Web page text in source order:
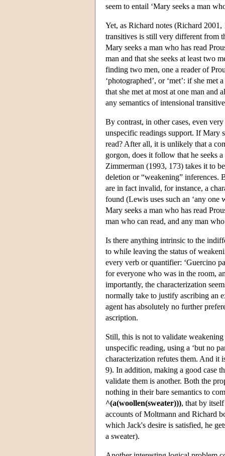
seem to entail ‘Mary seeks a man
Yet, as Richard notes (Richard
transitives is still very different from
Mary seeks a man who has read
man and that she seeks at least two
finding two men, one a reader of
‘photographed’, or ‘met’: if she
that she met at most at one man and
any semantics of intensional
By contrast, in other cases, even
unspecific readings support. If Mary
read? After all, it is unlikely that a
gorgon, does it follow that he seeks
Zimmerman (1993, 173) takes it to
deletion or “weakening” inferences.
are in fact invalid, for instance, a
found (Lewis uses such an ‘any
Mary seeks a man who has read
man who can read, and any man
Is there anything intrinsic to the
to while leaving the status of
every verb or quantifier: ‘Guercino
for everyone who was in the room,
importantly, the characterization
normally take to justify ascribing an
agent has absolutely no further
ascription.
Still, this is not to validate
unspecific reading, using a ‘but no
characterization refutes them. And it
9). In addition, making a good case
validate them is another. Both the
nothing in their bare semantics to
^(a(woollen(sweater))), that by
accounts of Moltmann and Richard
which Jack's desire is satisfied, he
a sweater).